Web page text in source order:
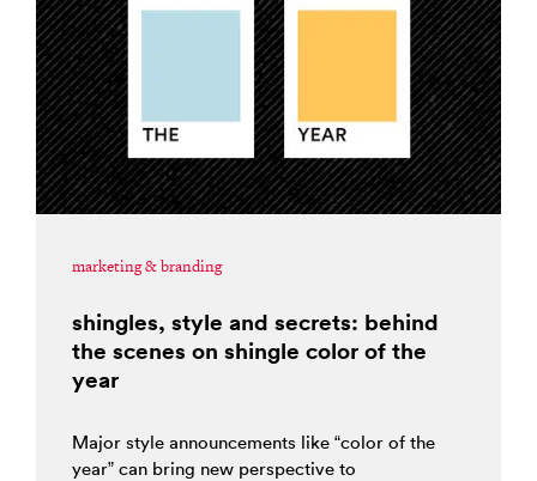
marketing & branding
shingles, style and secrets: behind
the scenes on shingle color of the
year
Major style announcements like “color of the
year” can bring new perspective to